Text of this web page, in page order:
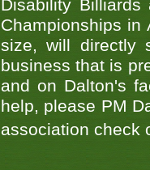
Disability
Championships in
size, will directly
business that is
and on Dalton's
help, please PM
association check